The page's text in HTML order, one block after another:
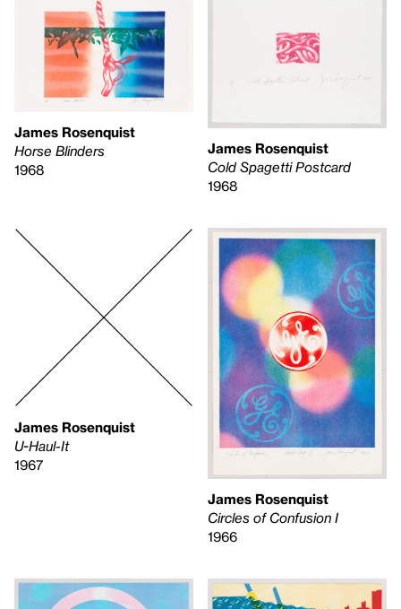
James Rosenquist
Horse Blinders
1968
James Rosenquist
Cold Spagetti Postcard
1968
James Rosenquist
U-Haul-It
1967
James Rosenquist
Circles of Confusion I
1966